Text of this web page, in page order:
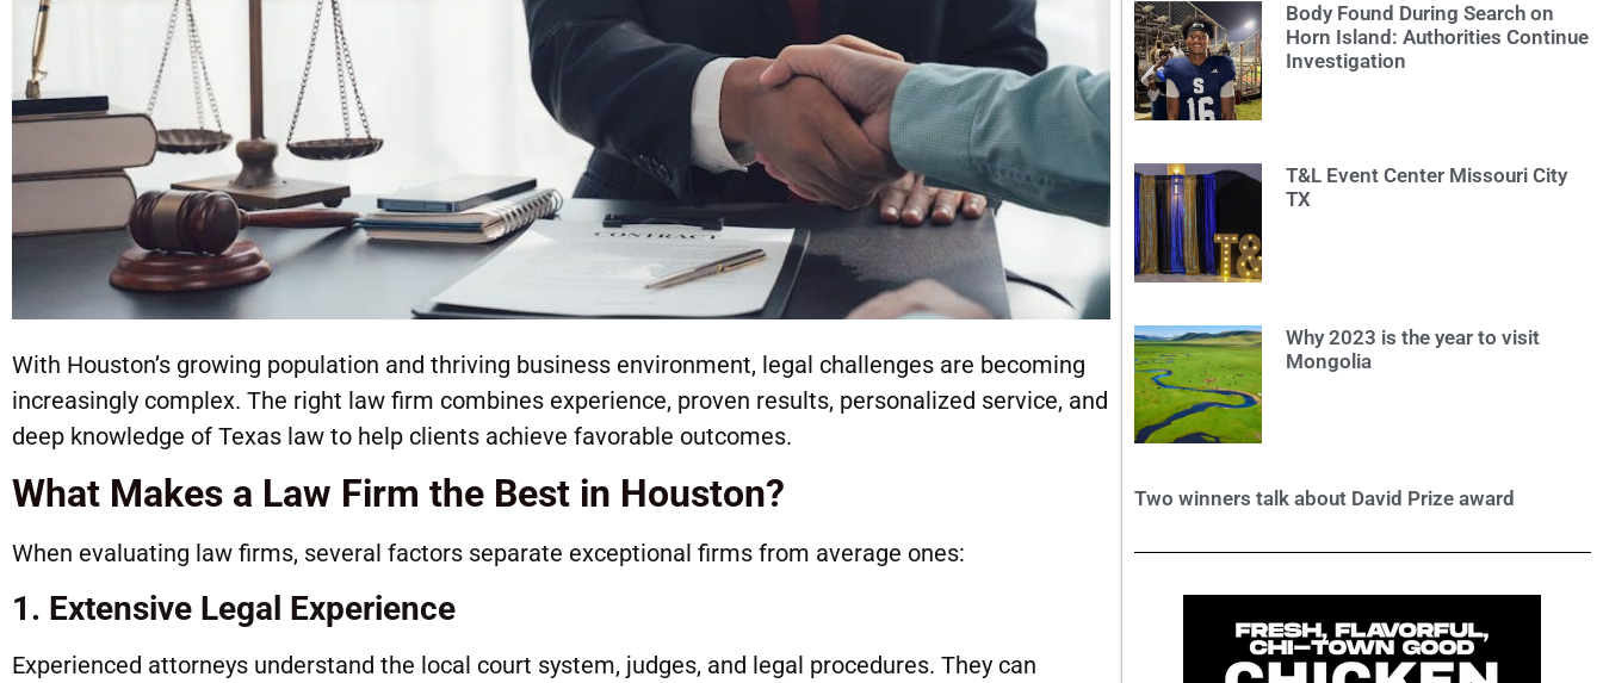
With Houston’s growing population and thriving business environment, legal challenges are becoming
increasingly complex. The right law firm combines experience, proven results, personalized service, and
deep knowledge of Texas law to help clients achieve favorable outcomes.
What Makes a Law Firm the Best in Houston?
When evaluating law firms, several factors separate exceptional firms from average ones:
1. Extensive Legal Experience
Experienced attorneys understand the local court system, judges, and legal procedures. They can
Body Found During Search on
Horn Island: Authorities Continue
Investigation
T&L Event Center Missouri City
TX
Why 2023 is the year to visit
Mongolia
Two winners talk about David Prize award